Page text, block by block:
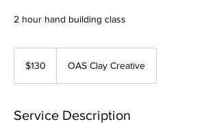
2 hour hand building class
dollars$130 OAS Clay Creative
Service Description